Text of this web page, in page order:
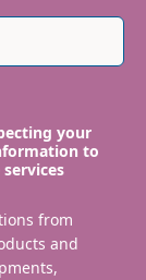
your
to
from
and